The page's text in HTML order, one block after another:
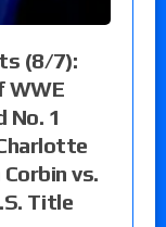
(8/7):
WWE
No. 1
vs.
Title